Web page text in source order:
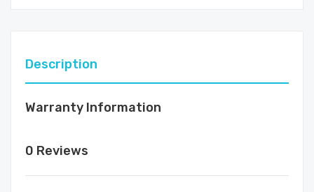
Description
Warranty Information
0 Reviews